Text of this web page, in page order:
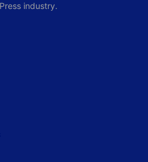
industry.